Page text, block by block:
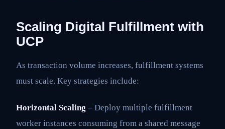
Scaling Digital Fulfillment with
UCP
As transaction volume increases, fulfillment systems
must scale. Key strategies include:
Horizontal Scaling – Deploy multiple fulfillment
worker instances consuming from a shared message